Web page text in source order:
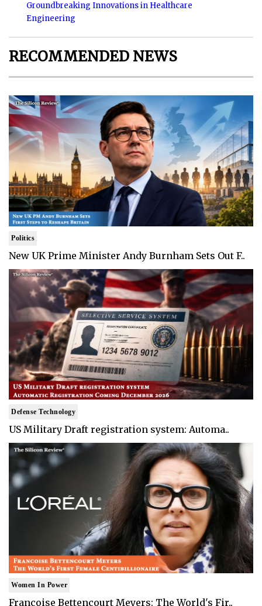
Groundbreaking Innovations in Healthcare
Engineering
RECOMMENDED NEWS
Politics
New UK Prime Minister Andy Burnham Sets Out F..
Defense Technology
US Military Draft registration system: Automa..
Women In Power
Francoise Bettencourt Meyers: The World's Fir..